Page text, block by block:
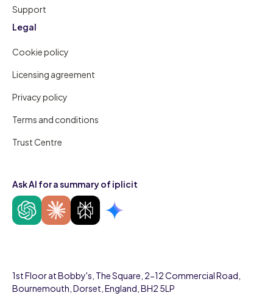
Support
Legal
Cookie policy
Licensing agreement
Privacy policy
Terms and conditions
Trust Centre
Ask AI for a summary of iplicit
1st Floor at Bobby's, The Square, 2-12 Commercial Road,
Bournemouth, Dorset, England, BH2 5LP